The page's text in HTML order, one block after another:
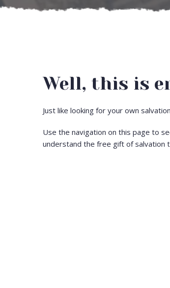
Well, this is
Just like looking for your own
Use the navigation on this page to
understand the free gift of salvation